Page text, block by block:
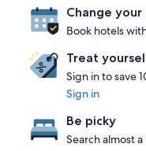
Change your
Book hotels
Treat
Sign in to save
Sign in
Be picky
Search almost